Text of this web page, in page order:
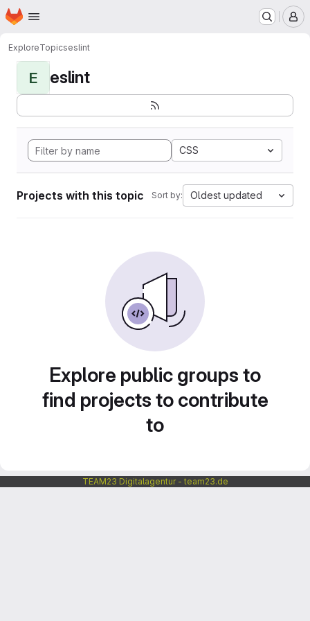
Skip to main content
Homepage
ExploreTopicseslint
E eslint
CSS
Projects with this topic Sort by: Oldest updated
Explore public groups to
find projects to contribute
to
TEAM23 Digitalagentur - team23.de